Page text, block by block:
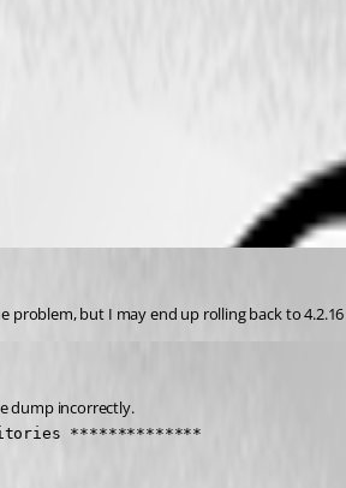
but I may end up rolling back to
dump incorrectly.
**************